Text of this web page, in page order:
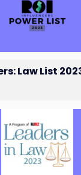
Law List